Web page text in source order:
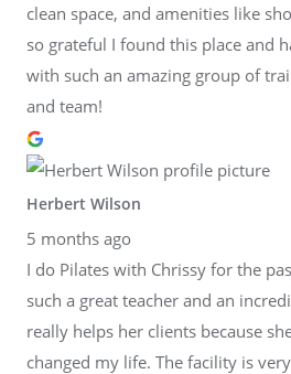
clean space, and amenities like
so grateful I found this place and
with such an amazing group of
and team!
Herbert Wilson
5 months ago
I do Pilates with Chrissy for the
such a great teacher and an
really helps her clients because
changed my life. The facility is